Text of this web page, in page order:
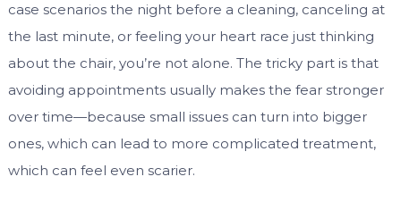
case scenarios the night before a cleaning, canceling at
the last minute, or feeling your heart race just thinking
about the chair, you’re not alone. The tricky part is that
avoiding appointments usually makes the fear stronger
over time—because small issues can turn into bigger
ones, which can lead to more complicated treatment,
which can feel even scarier.